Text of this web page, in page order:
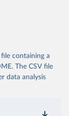
containing a
The CSV file
data analysis